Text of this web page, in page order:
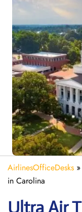
AirlinesOfficeDesks »
in Carolina
Ultra Air